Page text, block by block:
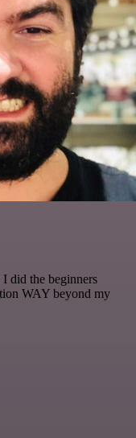
I did the beginners
WAY beyond my